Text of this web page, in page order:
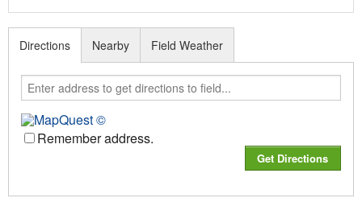
Directions
Remember address.
Nearby Field Weather